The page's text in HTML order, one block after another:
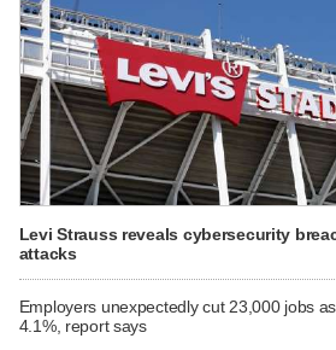
Levi Strauss reveals cybersecurity
attacks
Employers unexpectedly cut 23,000 jobs
4.1%, report says